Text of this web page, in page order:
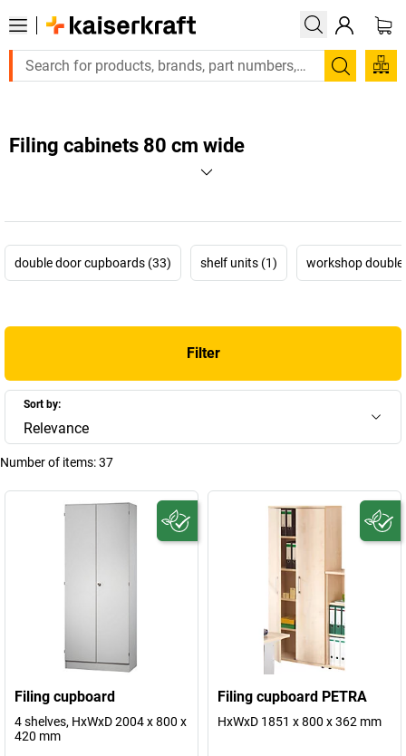
Search
Filing cabinets 80 cm wide
double door cupboards (33) shelf units (1) workshop
Filter
Sort by:
Relevance
Number of items:37
Filing cupboard
4 shelves, HxWxD 2004 x 800 x
420 mm
Filing cupboard PETRA
HxWxD 1851 x 800 x 362 mm